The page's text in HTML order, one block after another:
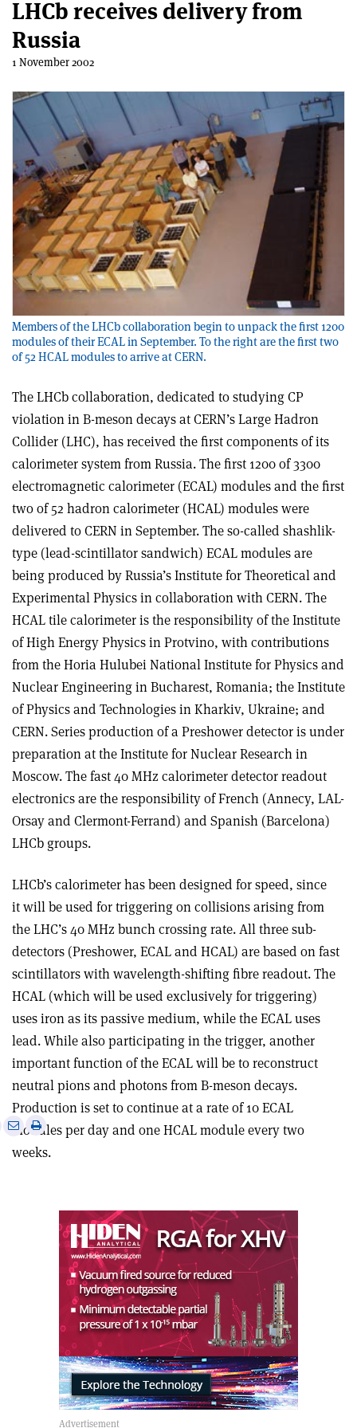
LHCb receives delivery from
Russia
1 November 2002
Members of the LHCb collaboration begin to unpack the first 1200
modules of their ECAL in September. To the right are the first two
of 52 HCAL modules to arrive at CERN.
The LHCb collaboration, dedicated to studying CP
violation in B-meson decays at CERN’s Large Hadron
Collider (LHC), has received the first components of its
calorimeter system from Russia. The first 1200 of 3300
electromagnetic calorimeter (ECAL) modules and the first
two of 52 hadron calorimeter (HCAL) modules were
delivered to CERN in September. The so-called shashlik-
type (lead-scintillator sandwich) ECAL modules are
being produced by Russia’s Institute for Theoretical and
Experimental Physics in collaboration with CERN. The
HCAL tile calorimeter is the responsibility of the Institute
of High Energy Physics in Protvino, with contributions
from the Horia Hulubei National Institute for Physics and
Nuclear Engineering in Bucharest, Romania; the Institute
of Physics and Technologies in Kharkiv, Ukraine; and
CERN. Series production of a Preshower detector is under
preparation at the Institute for Nuclear Research in
Moscow. The fast 40 MHz calorimeter detector readout
electronics are the responsibility of French (Annecy, LAL-
Orsay and Clermont-Ferrand) and Spanish (Barcelona)
LHCb groups.
LHCb’s calorimeter has been designed for speed, since
it will be used for triggering on collisions arising from
the LHC’s 40 MHz bunch crossing rate. All three sub-
detectors (Preshower, ECAL and HCAL) are based on fast
scintillators with wavelength-shifting fibre readout. The
HCAL (which will be used exclusively for triggering)
uses iron as its passive medium, while the ECAL uses
lead. While also participating in the trigger, another
important function of the ECAL will be to reconstruct
neutral pions and photons from B-meson decays.
Production is set to continue at a rate of 10 ECAL
modules per day and one HCAL module every two
weeks.
SharePrint